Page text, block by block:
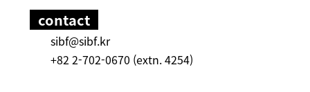
contact
sibf@sibf.kr
+82 2-702-0670 (extn. 4254)